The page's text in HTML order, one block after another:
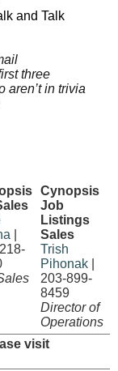
and Talk
three
aren’t in trivia
Cynopsis
Job
Listings
Sales
Trish
Pihonak
203-899-
8459
Director of
Operations
visit